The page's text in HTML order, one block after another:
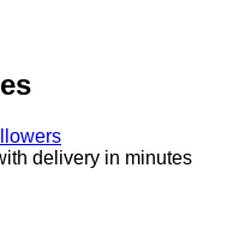
delivery in minutes